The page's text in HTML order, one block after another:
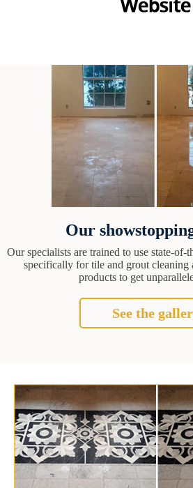
Our
Our specialists are trained to use state-of-
specifically for tile and grout cleaning
products to get
See the